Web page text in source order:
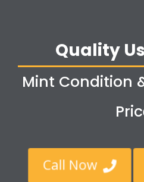
Quality
Mint Condition
Call Now 